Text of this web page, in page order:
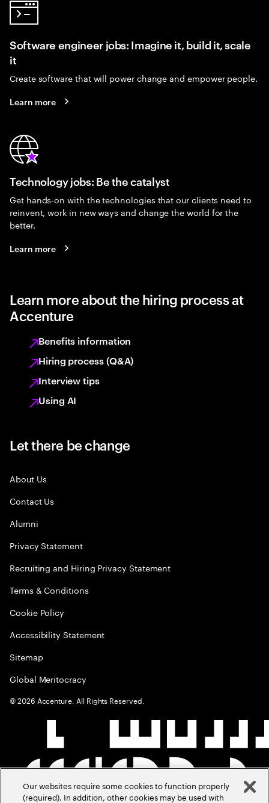
Software engineer jobs: Imagine it, build it, scale
it
Create software that will power change and empower people.
Learn more
Technology jobs: Be the catalyst
Get hands-on with the technologies that our clients need to
reinvent, work in new ways and change the world for the
better.
Learn more
Learn more about the hiring process at
Accenture
Benefits information
Hiring process (Q&A)
Interview tips
Using AI
Let there be change
About Us
Contact Us
Alumni
Privacy Statement
Recruiting and Hiring Privacy Statement
Terms & Conditions
Cookie Policy
Accessibility Statement
Sitemap
Global Meritocracy
©2026 Accenture. All Rights Reserved.
Our websites require some cookies to function properly
(required). In addition, other cookies may be used with